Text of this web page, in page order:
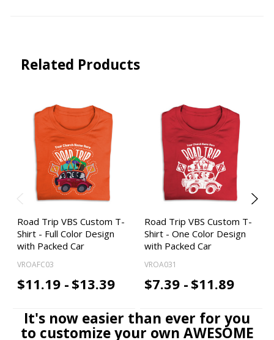
Related Products
Road Trip VBS Custom T-
Shirt - Full Color Design
with Packed Car
VROAFC03
$11.19 - $13.39
Road Trip VBS Custom T-
Shirt - One Color Design
with Packed Car
VROA031
$7.39 - $11.89
It's now easier than ever for you
to customize your own AWESOME